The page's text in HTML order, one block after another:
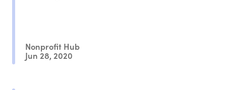
Nonprofit Hub
Jun 28, 2020